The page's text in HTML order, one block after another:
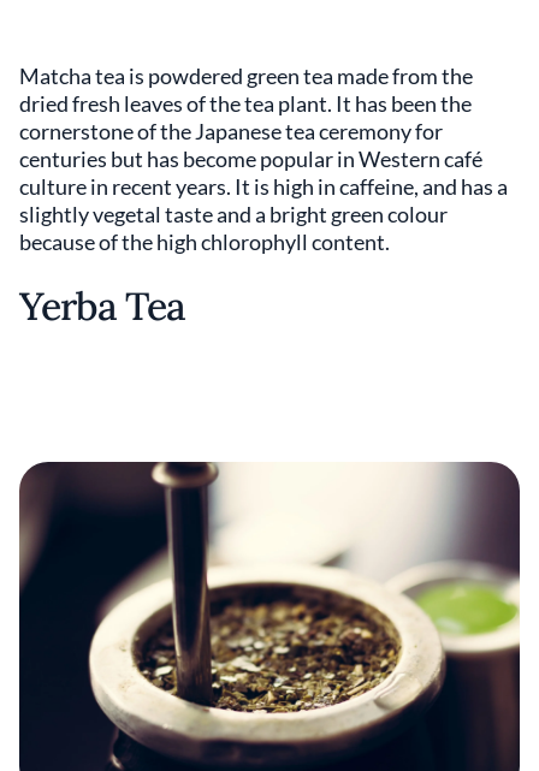
Matcha tea is powdered green tea made from the
dried fresh leaves of the tea plant. It has been the
cornerstone of the Japanese tea ceremony for
centuries but has become popular in Western café
culture in recent years. It is high in caffeine, and has a
slightly vegetal taste and a bright green colour
because of the high chlorophyll content.
Yerba Tea